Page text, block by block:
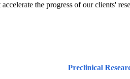
the progress of our clients'
Preclinical